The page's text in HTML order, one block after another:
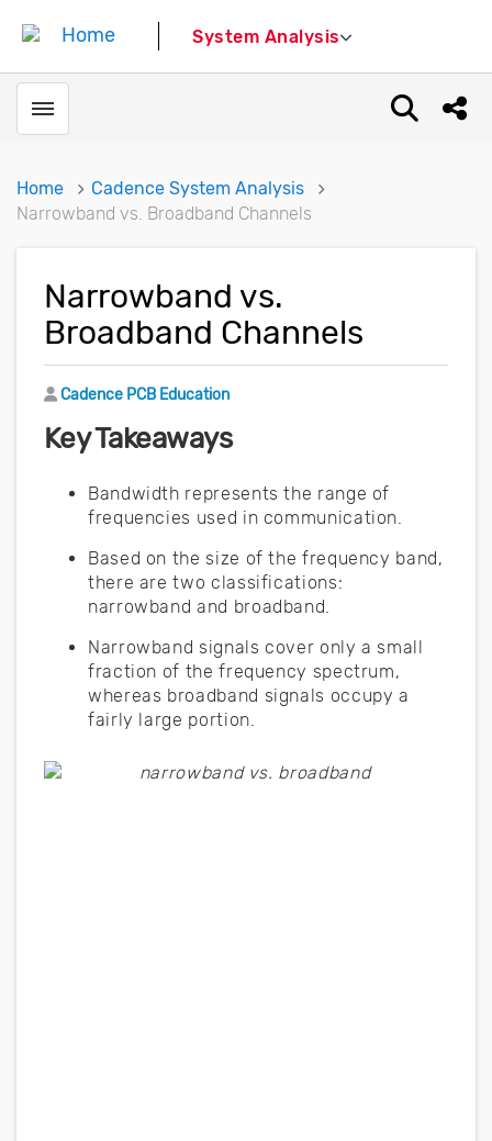
System Analysis
Toggle menubar Open
Home
Cadence System Analysis
Narrowband vs. Broadband Channels
Narrowband vs.
Broadband Channels
Author
Cadence PCB Education
Key Takeaways
Bandwidth represents the range of
frequencies used in communication.
Based on the size of the frequency band,
there are two classifications:
narrowband and broadband.
Narrowband signals cover only a small
fraction of the frequency spectrum,
whereas broadband signals occupy a
fairly large portion.